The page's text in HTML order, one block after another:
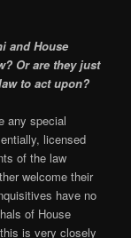
and House
Or are they just
to act upon?
any special
licensed
of the law
welcome their
have no
of House
is very closely